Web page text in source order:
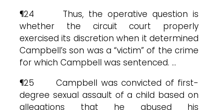
¶24 Thus, the operative question is
whether the circuit court properly
exercised its discretion when it determined
Campbell’s son was a “victim” of the crime
for which Campbell was sentenced. …
¶25 Campbell was convicted of first-
degree sexual assault of a child based on
allegations that he abused his